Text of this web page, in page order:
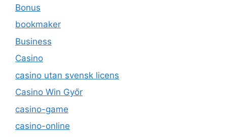
Bonus
bookmaker
Business
Casino
casino utan svensk licens
Casino Win Győr
casino-game
casino-online